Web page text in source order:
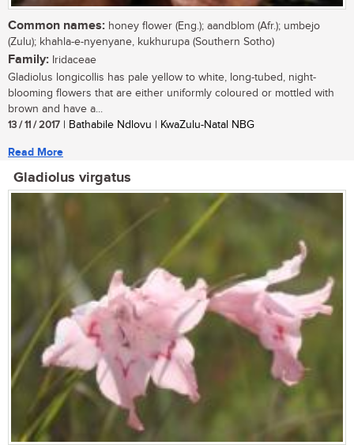
Common names: honey flower (Eng.); aandblom (Afr.); umbejo
(Zulu); khahla-e-nyenyane, kukhurupa (Southern Sotho)
Family: Iridaceae
Gladiolus longicollis has pale yellow to white, long-tubed, night-
blooming flowers that are either uniformly coloured or mottled with
brown and have a...
13 / 11 / 2017 | Bathabile Ndlovu | KwaZulu-Natal NBG
Read More
Gladiolus virgatus